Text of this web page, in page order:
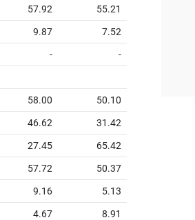
57.92 55.21
9.87 7.52
- -
58.00 50.10
46.62 31.42
27.45 65.42
57.72 50.37
9.16 5.13
4.67 8.91